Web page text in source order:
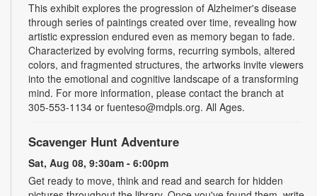
This exhibit explores the progression of Alzheimer's disease
through series of paintings created over time, revealing how
artistic expression endured even as memory began to fade.
Characterized by evolving forms, recurring symbols, altered
colors, and fragmented structures, the artworks invite viewers
into the emotional and cognitive landscape of a transforming
mind. For more information, please contact the branch at
305-553-1134 or fuenteso@mdpls.org. All Ages.
Scavenger Hunt Adventure
Sat, Aug 08, 9:30am - 6:00pm
Get ready to move, think and read and search for hidden